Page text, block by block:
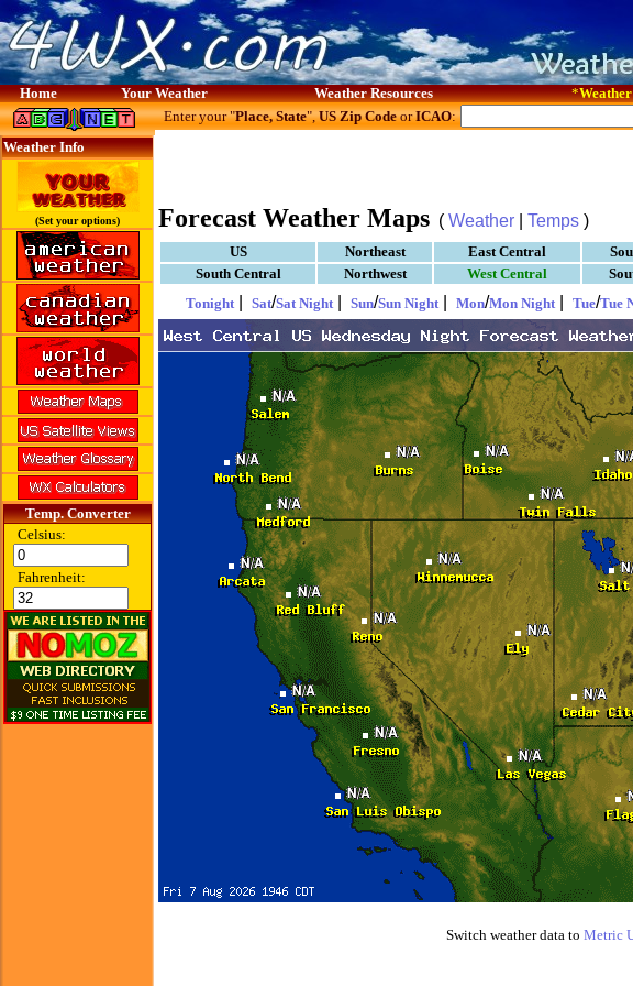
Home Your Weather Weather Resources *
Weather Info
(Set your options)
Temp. Converter
Celsius:
Fahrenheit:
Enter your "Place, State",US Zip CodeorICAO:
Forecast Weather Maps ( Weather Temps )
US Northeast East Central
South Central
Northwest West Central
Tonight
Sat/Sat Night Sun/Sun Night Mon/Mon Night Tue/Tue
Switch weather data to Metric